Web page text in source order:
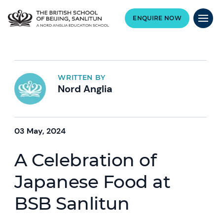
ENQUIRE NOW
WRITTEN BY
Nord Anglia
03 May, 2024
A Celebration of
Japanese Food at
BSB Sanlitun